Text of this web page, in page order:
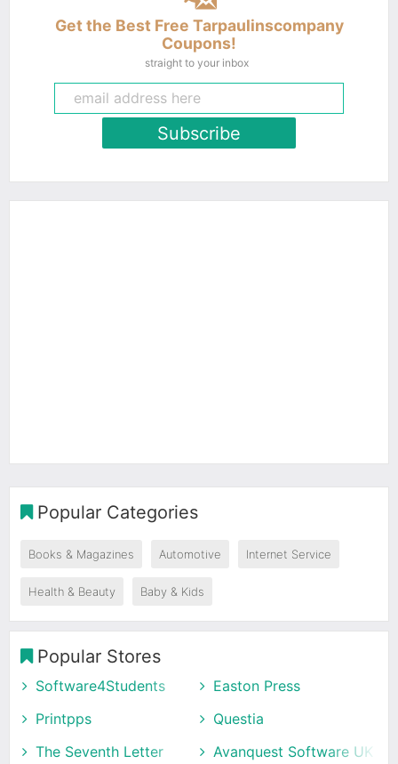
Get the Best Free Tarpaulinscompany
Coupons!
straight to your inbox
Subscribe
Popular Categories
Books & Magazines Automotive Internet Service
Health & Beauty Baby & Kids
Popular Stores
Software4Students
Easton Press
Printpps
Questia
The Seventh Letter
Avanquest Software UK